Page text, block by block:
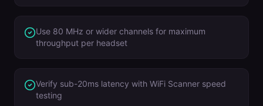
Use 80 MHz or wider channels for maximum
throughput per headset
Verify sub-20ms latency with WiFi Scanner speed
testing